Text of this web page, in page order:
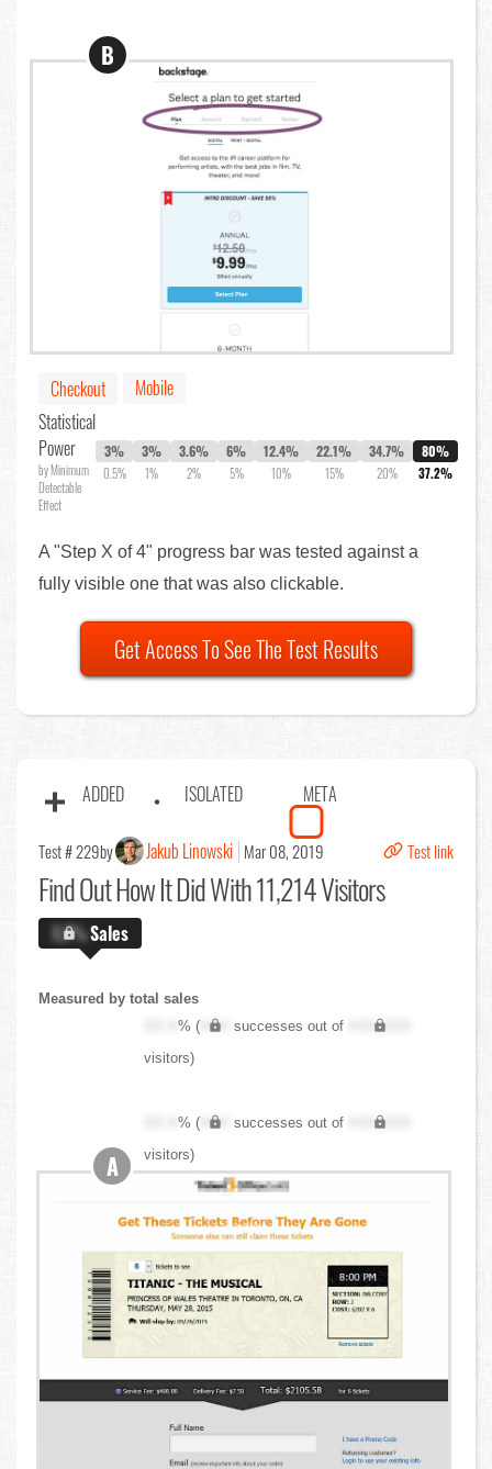
B
Checkout
Mobile
Statistical
Power
by Minimum
Detectable
Effect
3%
0.5%
3%
1%
3.6%
2%
6%
5%
12.4%
10%
22.1%
15%
34.7%
20%
80%
37.2%
A "Step X of 4" progress bar was tested against a
fully visible one that was also clickable.
Get Access To See The Test Results
ADDED ISOLATED META
Test # 229by Jakub Linowski Mar 08, 2019 Test link
Find OutHow It Did With 11,214 Visitors
X.X%Sales
Measured by total sales
XX.X% ( XXX successes out of
XXX,XXX
visitors)
XX.X% ( XXX successes out of
XXX,XXX
visitors)
A